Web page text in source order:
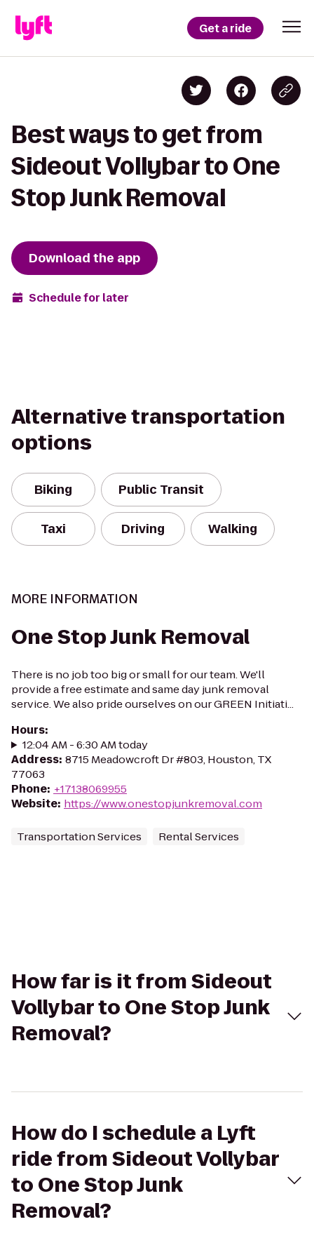
Get a ride
Best ways to get from
Sideout Vollybar to One
Stop Junk Removal
Download the app
Schedule for later
Alternative transportation
options
Biking Public Transit
Taxi Driving Walking
MORE INFORMATION
One Stop Junk Removal
There is no job too big or small for our team. We'll
provide a free estimate and same day junk removal
service. We also pride ourselves on our GREEN Initiati...
Hours:
12:04 AM - 6:30 AM today
Address: 8715 Meadowcroft Dr #803, Houston, TX
77063
Phone: +17138069955
Website: https://www.onestopjunkremoval.com
Transportation Services Rental Services
How far is it from Sideout
Vollybar to One Stop Junk
Removal?
How do I schedule a Lyft
ride from Sideout Vollybar
to One Stop Junk
Removal?